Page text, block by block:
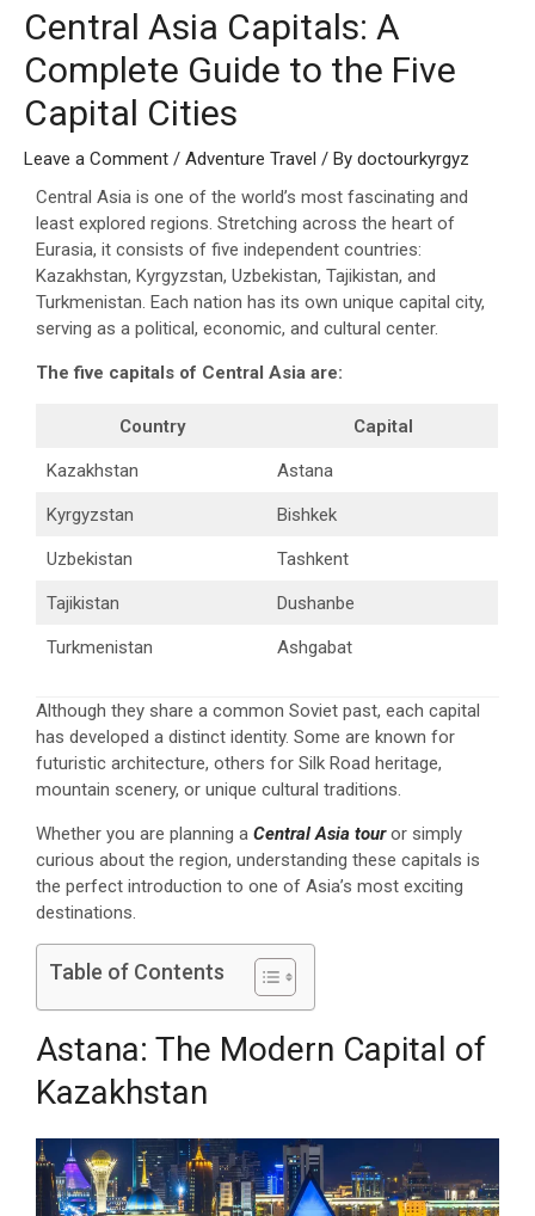
Central Asia Capitals: A
Complete Guide to the Five
Capital Cities
Leave a Comment / Adventure Travel / By doctourkyrgyz
Central Asia is one of the world’s most fascinating and
least explored regions. Stretching across the heart of
Eurasia, it consists of five independent countries:
Kazakhstan, Kyrgyzstan, Uzbekistan, Tajikistan, and
Turkmenistan. Each nation has its own unique capital city,
serving as a political, economic, and cultural center.
The five capitals of Central Asia are:
Country Capital
Kazakhstan Astana
Kyrgyzstan Bishkek
Uzbekistan Tashkent
Tajikistan Dushanbe
Turkmenistan Ashgabat
Although they share a common Soviet past, each capital
has developed a distinct identity. Some are known for
futuristic architecture, others for Silk Road heritage,
mountain scenery, or unique cultural traditions.
Whether you are planning a Central Asia touror simply
curious about the region, understanding these capitals is
the perfect introduction to one of Asia’s most exciting
destinations.
Table of Contents
Astana: The Modern Capital of
Kazakhstan